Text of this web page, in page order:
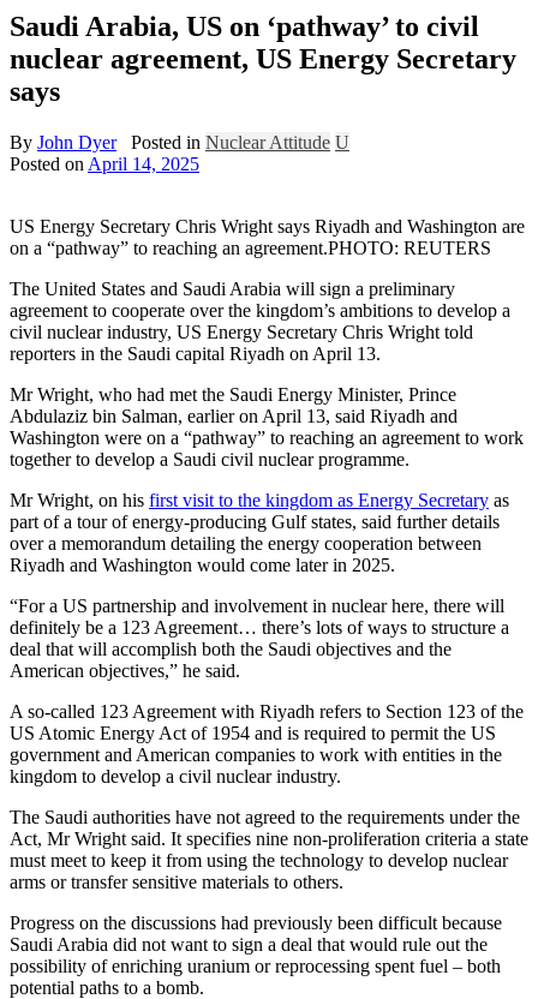
Saudi Arabia, US on ‘pathway’ to civil
nuclear agreement, US Energy Secretary
says
By John Dyer Posted in Nuclear Attitude U
Posted on April 14, 2025
US Energy Secretary Chris Wright says Riyadh and Washington are
on a “pathway” to reaching an agreement.PHOTO: REUTERS
The United States and Saudi Arabia will sign a preliminary
agreement to cooperate over the kingdom’s ambitions to develop a
civil nuclear industry, US Energy Secretary Chris Wright told
reporters in the Saudi capital Riyadh on April 13.
Mr Wright, who had met the Saudi Energy Minister, Prince
Abdulaziz bin Salman, earlier on April 13, said Riyadh and
Washington were on a “pathway” to reaching an agreement to work
together to develop a Saudi civil nuclear programme.
Mr Wright, on his first visit to the kingdom as Energy Secretary as
part of a tour of energy-producing Gulf states, said further details
over a memorandum detailing the energy cooperation between
Riyadh and Washington would come later in 2025.
“For a US partnership and involvement in nuclear here, there will
definitely be a 123 Agreement… there’s lots of ways to structure a
deal that will accomplish both the Saudi objectives and the
American objectives,” he said.
A so-called 123 Agreement with Riyadh refers to Section 123 of the
US Atomic Energy Act of 1954 and is required to permit the US
government and American companies to work with entities in the
kingdom to develop a civil nuclear industry.
The Saudi authorities have not agreed to the requirements under the
Act, Mr Wright said. It specifies nine non-proliferation criteria a state
must meet to keep it from using the technology to develop nuclear
arms or transfer sensitive materials to others.
Progress on the discussions had previously been difficult because
Saudi Arabia did not want to sign a deal that would rule out the
possibility of enriching uranium or reprocessing spent fuel – both
potential paths to a bomb.